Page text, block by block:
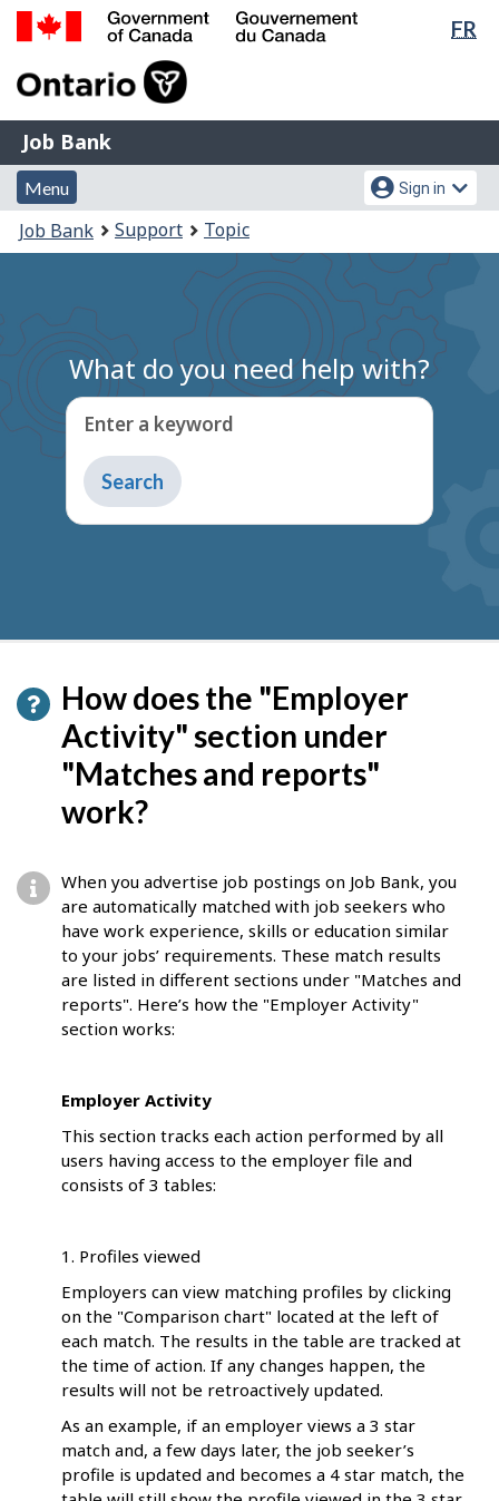
Skip
Switch
FR
of
Gouvernement
du
Canada
Job
Bank
Job Bank
Menu
and
search
Menu
Account
menu
Sign in
You
are
Job Bank Support Topic
What do you need help with?
Enter a keyword
Type
to
get
How does the "Employer
Activity" section under
"Matches and reports"
work?
When you advertise job postings on Job Bank, you
are automatically matched with job seekers who
have work experience, skills or education similar
to your jobs’ requirements. These match results
are listed in different sections under "Matches and
reports". Here’s how the "Employer Activity"
section works:
Employer Activity
This section tracks each action performed by all
users having access to the employer file and
consists of 3 tables:
1. Profiles viewed
Employers can view matching profiles by clicking
on the "Comparison chart" located at the left of
each match. The results in the table are tracked at
the time of action. If any changes happen, the
results will not be retroactively updated.
As an example, if an employer views a 3 star
match and, a few days later, the job seeker’s
profile is updated and becomes a 4 star match, the